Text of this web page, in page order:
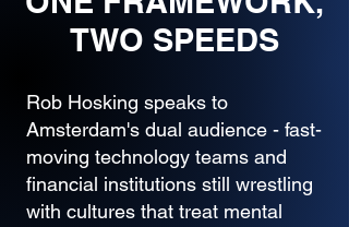
TWO SPEEDS
Rob Hosking speaks to
Amsterdam's dual audience - fast-
moving technology teams and
financial institutions still wrestling
with cultures that treat mental